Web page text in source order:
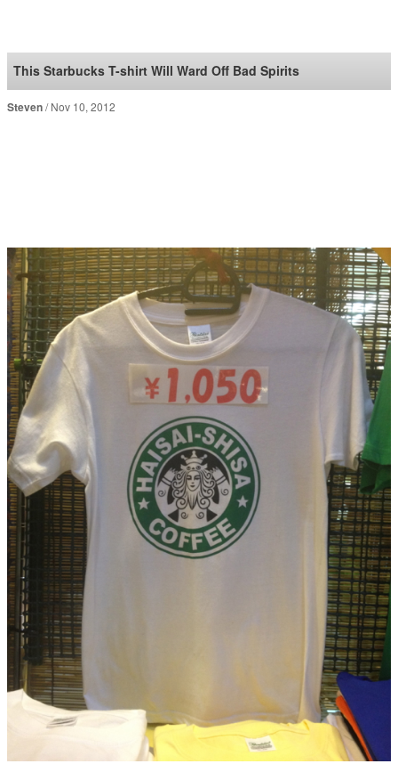
SoraNews24 —Japan
News—
This Starbucks T-shirt Will Ward Off Bad Spirits
Steven Nov 10, 2012